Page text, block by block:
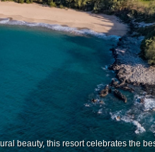
beauty, this resort celebrates the